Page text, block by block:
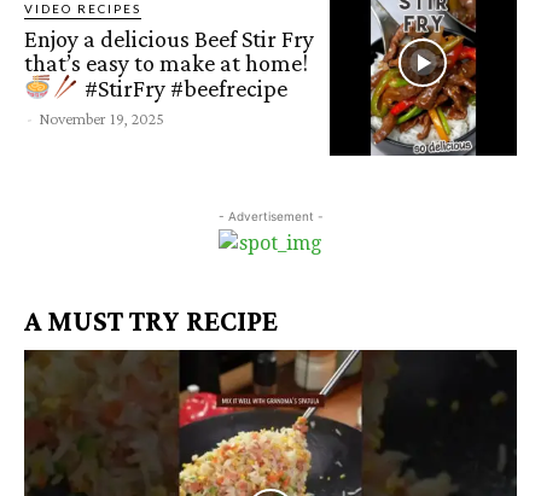
VIDEO RECIPES
Enjoy a delicious Beef Stir Fry
that’s easy to make at home!
#StirFry #beefrecipe
- November 19, 2025
- Advertisement -
A MUST TRY RECIPE